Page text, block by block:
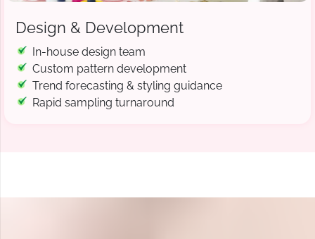
Design & Development
In-house design team
Custom pattern development
Trend forecasting & styling guidance
Rapid sampling turnaround